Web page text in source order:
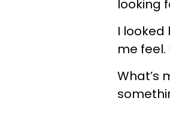
looking
I
me
What’s